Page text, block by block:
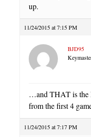
up.
11/24/2015 at 7:15 PM
BJD95
…and THAT is the
from the first 4
11/24/2015 at 7:17 PM